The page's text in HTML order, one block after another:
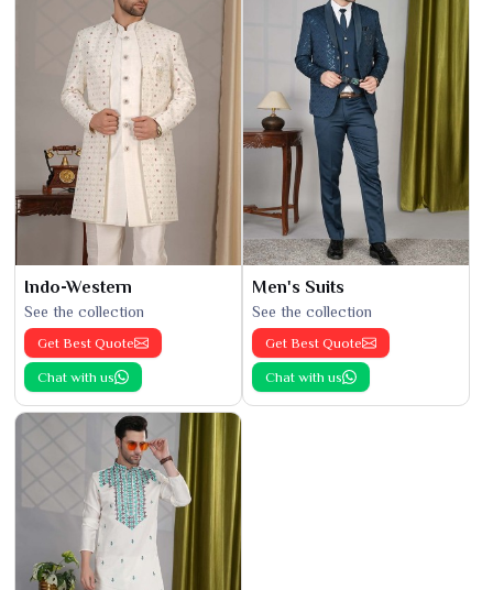
Indo-Western
See the collection
Get Best Quote
Chat with us
Men's Suits
See the collection
Get Best Quote
Chat with us